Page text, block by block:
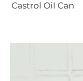
Castrol Oil Can